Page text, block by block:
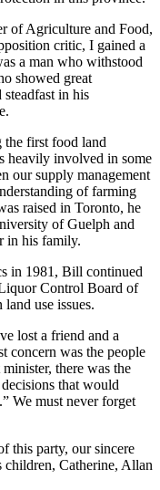
of Agriculture and Food,
critic, I gained a
a man who withstood
showed great
in his
first food land
heavily involved in some
our supply management
of farming
raised in Toronto, he
of Guelph and
in his family.
in 1981, Bill continued
Control Board of
use issues.
lost a friend and a
concern was the people
there was the
that would
We must never forget
this party, our sincere
children, Catherine, Allan